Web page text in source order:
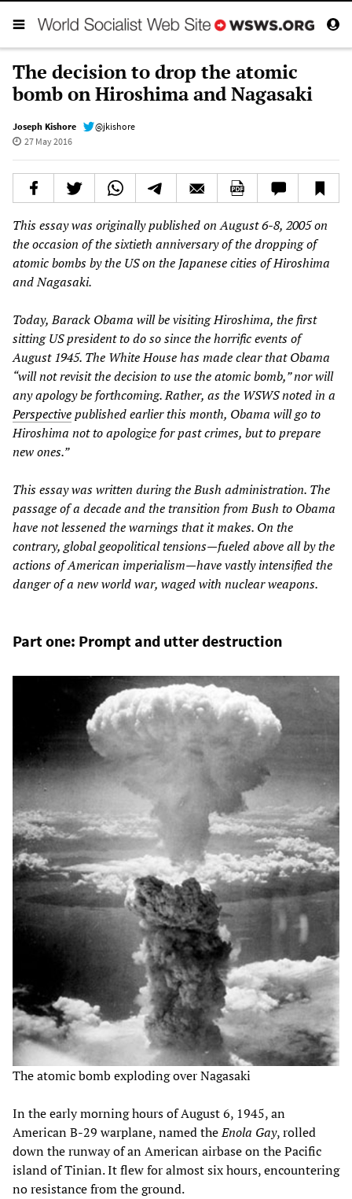
The decision to drop the atomic
bomb on Hiroshima and Nagasaki
Joseph Kishore
@jkishore
27 May 2016
This essay was originally published on August 6-8, 2005 on
the occasion of the sixtieth anniversary of the dropping of
atomic bombs by the US on the Japanese cities of Hiroshima
and Nagasaki.
Today, Barack Obama will be visiting Hiroshima, the first
sitting US president to do so since the horrific events of
August 1945. The White House has made clear that Obama
“will not revisit the decision to use the atomic bomb,” nor will
any apology be forthcoming. Rather, as the WSWS noted in a
Perspectivepublished earlier this month, Obama will go to
Hiroshima not to apologize for past crimes, but to prepare
new ones.”
This essay was written during the Bush administration. The
passage of a decade and the transition from Bush to Obama
have not lessened the warnings that it makes. On the
contrary, global geopolitical tensions—fueled above all by the
actions of American imperialism—have vastly intensified the
danger of a new world war, waged with nuclear weapons.
Part one: Prompt and utter destruction
The atomic bomb exploding over Nagasaki
In the early morning hours of August 6, 1945, an
American B-29 warplane, named theEnola Gay, rolled
down the runway of an American airbase on the Pacific
island of Tinian. It flew for almost six hours, encountering
no resistance from the ground.